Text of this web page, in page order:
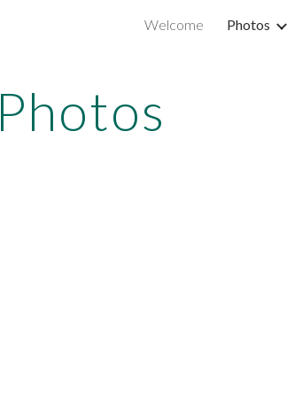
Skip to navigation
Welcome Photos
Photos